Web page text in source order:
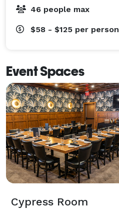
46 people max
$58 - $125 per person
Event Spaces
Cypress Room